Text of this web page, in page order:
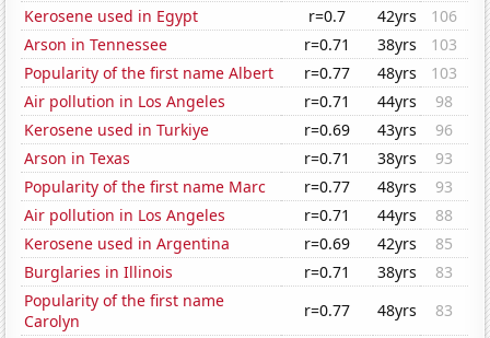
Kerosene used in Egypt
r=0.7 42yrs
106
Arson in Tennessee
r=0.71 38yrs
103
Popularity of the first name Albert
r=0.77 48yrs
103
Air pollution in Los Angeles
r=0.71 44yrs
98
Kerosene used in Turkiye
r=0.69 43yrs
96
Arson in Texas
r=0.71 38yrs
93
Popularity of the first name Marc
r=0.77 48yrs
93
Air pollution in Los Angeles
r=0.71 44yrs
88
Kerosene used in Argentina
r=0.69 42yrs
85
Burglaries in Illinois
r=0.71 38yrs
83
Popularity of the first name
Carolyn
r=0.77 48yrs
83